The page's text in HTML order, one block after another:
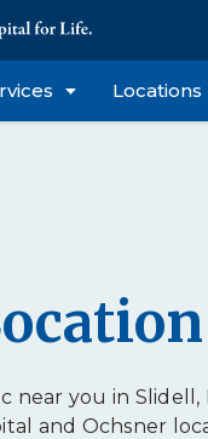
Locations
near you in Slidell,
and Ochsner